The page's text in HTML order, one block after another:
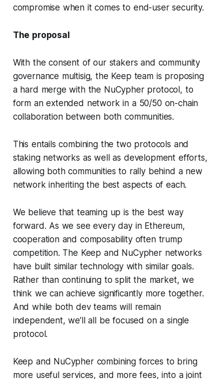
compromise when it comes to end-user security.
The proposal
With the consent of our stakers and community
governance multisig, the Keep team is proposing
a hard merge with the NuCypher protocol, to
form an extended network in a 50/50 on-chain
collaboration between both communities.
This entails combining the two protocols and
staking networks as well as development efforts,
allowing both communities to rally behind a new
network inheriting the best aspects of each.
We believe that teaming up is the best way
forward. As we see every day in Ethereum,
cooperation and composability often trump
competition. The Keep and NuCypher networks
have built similar technology with similar goals.
Rather than continuing to split the market, we
think we can achieve significantly more together.
And while both dev teams will remain
independent, we’ll all be focused on a single
protocol.
Keep and NuCypher combining forces to bring
more useful services, and more fees, into a joint